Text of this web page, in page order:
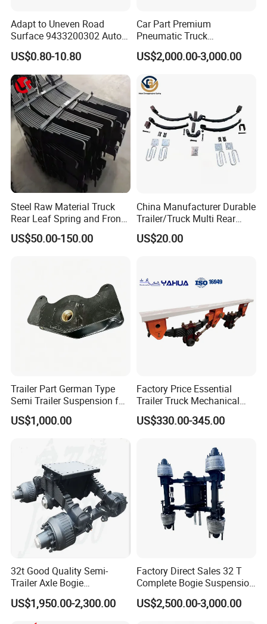
Adapt to Uneven Road
Surface 9433200302 Auto
Parts Accessories
Mechanical Suspension
Auto Spare Part Dump
Truck Trailer Leaf Spring for
Mercedes Benz Actros
US$0.80-10.80
Car Part Premium
Pneumatic Truck
Suspension with Electronic
Height Control and
Superior Load Management
US$2,000.00-3,000.00
Steel Raw Material Truck
Rear Leaf Spring and Front
Leaf Spring for Auto Semi
Trailer
US$50.00-150.00
China Manufacturer Durable
Trailer/Truck Multi Rear
Brake Leaf Spring with High
Strength Steel Material
US$20.00
Trailer Part German Type
Semi Trailer Suspension for
Truck Trailer
US$1,000.00
Factory Price Essential
Trailer Truck Mechanical
Suspension High Safety
American German Type
US$330.00-345.00
32t Good Quality Semi-
Trailer Axle Bogie
Suspension Germany Type
Bogie Suspension
US$1,950.00-2,300.00
Factory Direct Sales 32 T
Complete Bogie Suspension
Customizable Suspension
System
US$2,500.00-3,000.00